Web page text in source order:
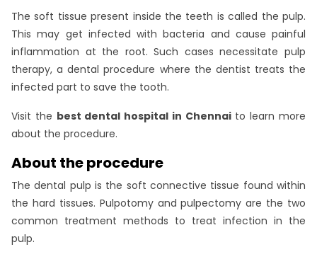
The soft tissue present inside the teeth is called the pulp.
This may get infected with bacteria and cause painful
inflammation at the root. Such cases necessitate pulp
therapy, a dental procedure where the dentist treats the
infected part to save the tooth.
Visit the best dental hospital in Chennaito learn more
about the procedure.
About the procedure
The dental pulp is the soft connective tissue found within
the hard tissues. Pulpotomy and pulpectomy are the two
common treatment methods to treat infection in the
pulp.